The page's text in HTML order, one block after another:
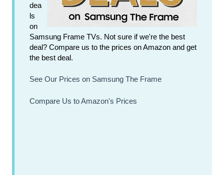
dea
ls
on
Samsung Frame TVs. Not sure if we're the best
deal? Compare us to the prices on Amazon and get
the best deal.
See Our Prices on Samsung The Frame
Compare Us to Amazon's Prices